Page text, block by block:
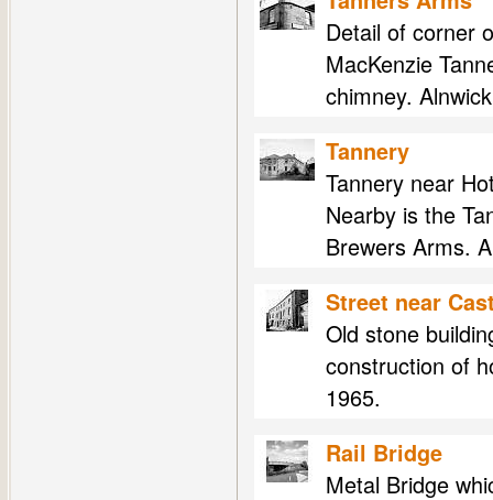
Detail of corner
MacKenzie
chimney.
Tannery
Tannery near
Nearby is the
Brewers Arms.
Street near
Old stone
construction of
1965.
Rail Bridge
Metal Bridge